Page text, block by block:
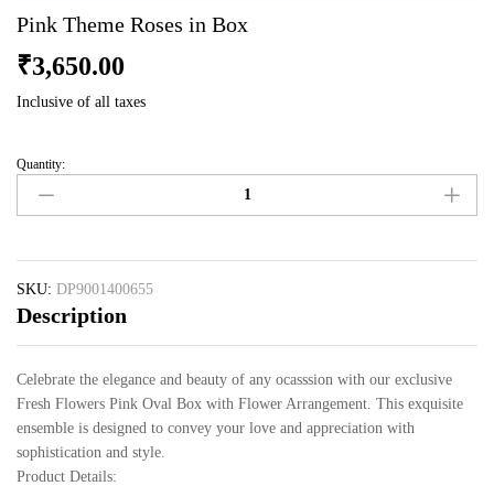
Pink Theme Roses in Box
₹3,650.00
Inclusive of all taxes
Pink
Theme
Roses
Box
quantity
Quantity:
SKU: DP9001400655
Description
Celebrate the elegance and beauty of any ocasssion with our exclusive
Fresh Flowers Pink Oval Box with Flower Arrangement. This exquisite
ensemble is designed to convey your love and appreciation with
sophistication and style.
Product Details: